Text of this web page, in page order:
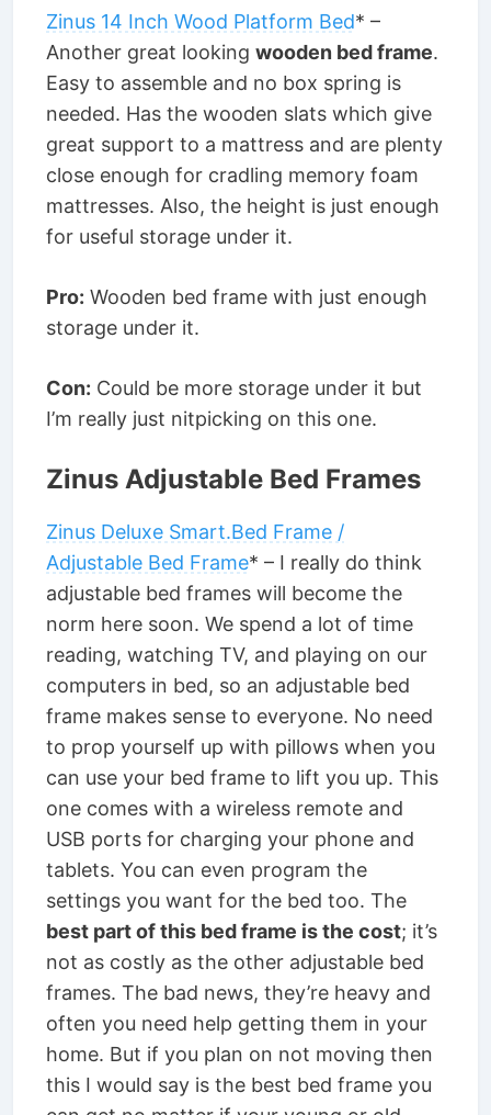
Zinus 14 Inch Wood Platform Bed* –
Another great looking wooden bed frame.
Easy to assemble and no box spring is
needed. Has the wooden slats which give
great support to a mattress and are plenty
close enough for cradling memory foam
mattresses. Also, the height is just enough
for useful storage under it.
Pro: Wooden bed frame with just enough
storage under it.
Con: Could be more storage under it but
I’m really just nitpicking on this one.
Zinus Adjustable Bed Frames
Zinus Deluxe Smart.Bed Frame /
Adjustable Bed Frame* – I really do think
adjustable bed frames will become the
norm here soon. We spend a lot of time
reading, watching TV, and playing on our
computers in bed, so an adjustable bed
frame makes sense to everyone. No need
to prop yourself up with pillows when you
can use your bed frame to lift you up. This
one comes with a wireless remote and
USB ports for charging your phone and
tablets. You can even program the
settings you want for the bed too. The
best part of this bed frame is the cost; it’s
not as costly as the other adjustable bed
frames. The bad news, they’re heavy and
often you need help getting them in your
home. But if you plan on not moving then
this I would say is the best bed frame you